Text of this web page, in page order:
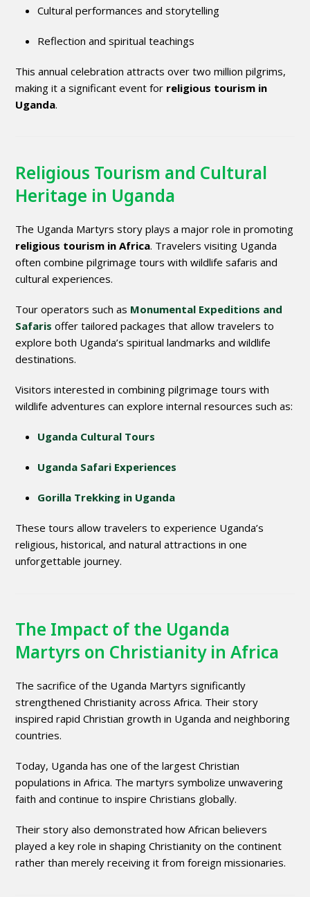
Cultural performances and storytelling
Reflection and spiritual teachings
This annual celebration attracts over two million pilgrims,
making it a significant event for religious tourism in
Uganda.
Religious Tourism and Cultural
Heritage in Uganda
The Uganda Martyrs story plays a major role in promoting
religious tourism in Africa. Travelers visiting Uganda
often combine pilgrimage tours with wildlife safaris and
cultural experiences.
Tour operators such as Monumental Expeditions and
Safaris offer tailored packages that allow travelers to
explore both Uganda’s spiritual landmarks and wildlife
destinations.
Visitors interested in combining pilgrimage tours with
wildlife adventures can explore internal resources such as:
Uganda Cultural Tours
Uganda Safari Experiences
Gorilla Trekking in Uganda
These tours allow travelers to experience Uganda’s
religious, historical, and natural attractions in one
unforgettable journey.
The Impact of the Uganda
Martyrs on Christianity in Africa
The sacrifice of the Uganda Martyrs significantly
strengthened Christianity across Africa. Their story
inspired rapid Christian growth in Uganda and neighboring
countries.
Today, Uganda has one of the largest Christian
populations in Africa. The martyrs symbolize unwavering
faith and continue to inspire Christians globally.
Their story also demonstrated how African believers
played a key role in shaping Christianity on the continent
rather than merely receiving it from foreign missionaries.